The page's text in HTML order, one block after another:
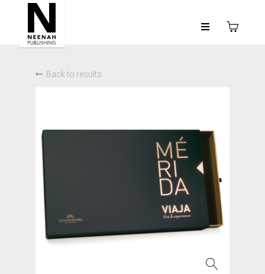
Back to results